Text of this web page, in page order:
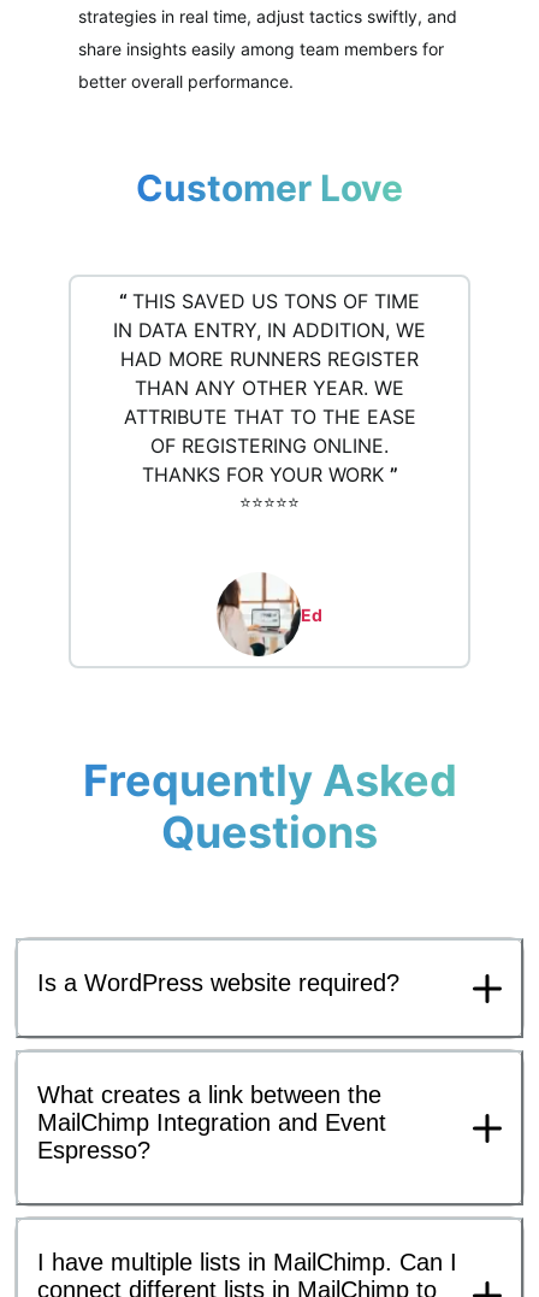
strategies in real time, adjust tactics swiftly, and
share insights easily among team members for
better overall performance.
Customer Love
“ THIS SAVED US TONS OF TIME
IN DATA ENTRY, IN ADDITION, WE
HAD MORE RUNNERS REGISTER
THAN ANY OTHER YEAR. WE
ATTRIBUTE THAT TO THE EASE
OF REGISTERING ONLINE.
THANKS FOR YOUR WORK ”
⭐️⭐️⭐️⭐️⭐️
Ed
Frequently Asked
Questions
Is a WordPress website required?
What creates a link between the
MailChimp Integration and Event
Espresso?
I have multiple lists in MailChimp. Can I
connect different lists in MailChimp to